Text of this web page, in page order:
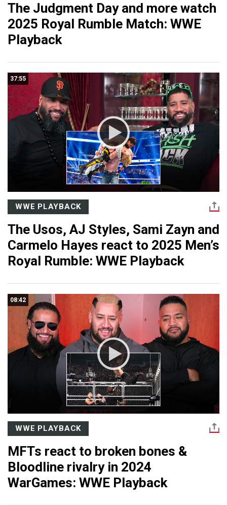
The Judgment Day and more watch
2025 Royal Rumble Match: WWE
Playback
37:55
WWE PLAYBACK
The Usos, AJ Styles, Sami Zayn and
Carmelo Hayes react to 2025 Men’s
Royal Rumble: WWE Playback
08:42
WWE PLAYBACK
MFTs react to broken bones &
Bloodline rivalry in 2024
WarGames: WWE Playback